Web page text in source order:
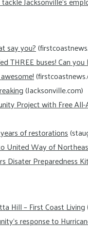
say you?
THREE buses! Can
(Jacksonville.com)
Project with Free
of restorations
United Way of
Disater Preparedness
Hill – First Coast Living
response to